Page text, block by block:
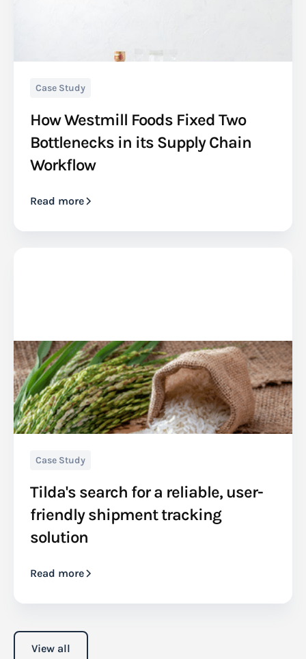
Case Study
How Westmill Foods Fixed Two
Bottlenecks in its Supply Chain
Workflow
Read more
Case Study
Tilda's search for a reliable, user-
friendly shipment tracking
solution
Read more
View all